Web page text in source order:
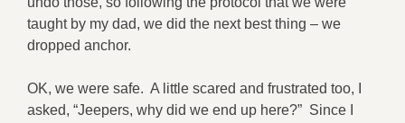
taught by my dad, we did the next best thing – we
dropped anchor.
OK, we were safe. A little scared and frustrated too, I
asked, “Jeepers, why did we end up here?” Since I